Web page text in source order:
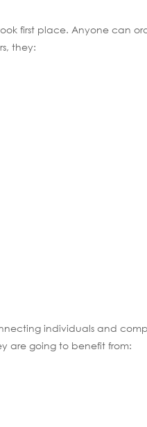
first place. Anyone can
they:
individuals and
are going to benefit from: